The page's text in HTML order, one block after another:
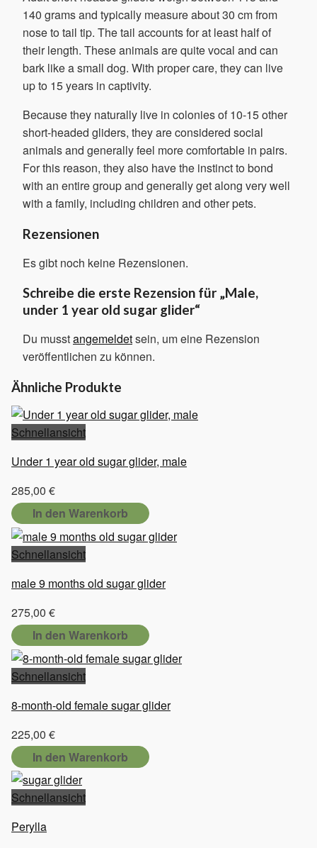
140 grams and typically measure about 30 cm from
nose to tail tip. The tail accounts for at least half of
their length. These animals are quite vocal and can
bark like a small dog. With proper care, they can live
up to 15 years in captivity.
Because they naturally live in colonies of 10-15 other
short-headed gliders, they are considered social
animals and generally feel more comfortable in pairs.
For this reason, they also have the instinct to bond
with an entire group and generally get along very well
with a family, including children and other pets.
Rezensionen
Es gibt noch keine Rezensionen.
Schreibe die erste Rezension für „Male,
under 1 year old sugar glider“
Du musstangemeldetsein, um eine Rezension
veröffentlichen zu können.
Ähnliche Produkte
Schnellansicht
Under 1 year old sugar glider, male
285,00 €
In den Warenkorb
Schnellansicht
male 9 months old sugar glider
275,00 €
In den Warenkorb
Schnellansicht
8-month-old female sugar glider
225,00 €
In den Warenkorb
Schnellansicht
Perylla